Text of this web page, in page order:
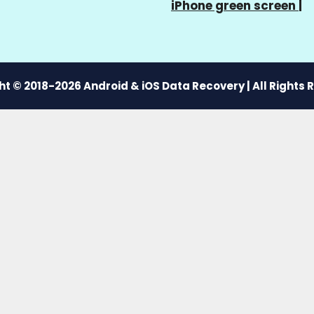
iPhone green screen
© 2018-2026 Android & iOS Data Recovery | All Rights